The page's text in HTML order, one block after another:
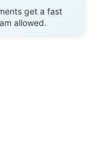
get a fast
allowed.